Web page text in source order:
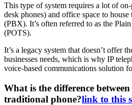
This type of system requires a lot of
desk phones) and office space to
(PBX). It’s often referred to as the
(POTS).
It’s a legacy system that doesn’t offer
businesses needs, which is why IP
voice-based communications solution
What is the difference
traditional phone?link to this